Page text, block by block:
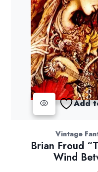
Add
Vintage
Brian Froud
Wind